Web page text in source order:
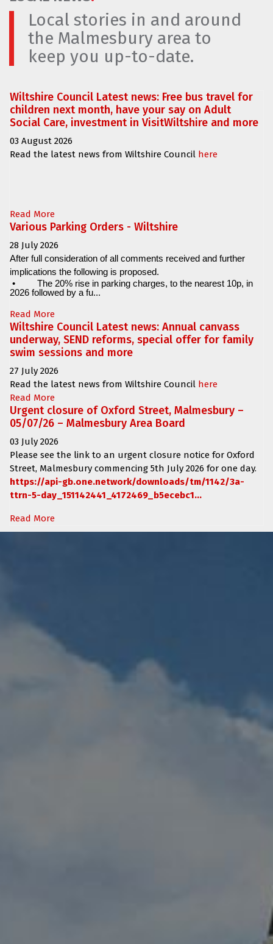
Local stories in and around
the Malmesbury area to
keep you up-to-date.
Wiltshire Council Latest news: Free bus travel for
children next month, have your say on Adult
Social Care, investment in VisitWiltshire and more
03 August 2026
Read the latest news from Wiltshire Council here
Read More
Various Parking Orders - Wiltshire
28 July 2026
After full consideration of all comments received and further
implications the following is proposed.
•
The 20% rise in parking charges, to the nearest 10p, in
2026 followed by a fu...
Read More
Wiltshire Council Latest news: Annual canvass
underway, SEND reforms, special offer for family
swim sessions and more
27 July 2026
Read the latest news from Wiltshire Council here
Read More
Urgent closure of Oxford Street, Malmesbury –
05/07/26 – Malmesbury Area Board
03 July 2026
Please see the link to an urgent closure notice for Oxford
Street, Malmesbury commencing 5th July 2026 for one day.
https://api-gb.one.network/downloads/tm/1142/3a-
ttrn-5-day_151142441_4172469_b5ecebc1...
Read More